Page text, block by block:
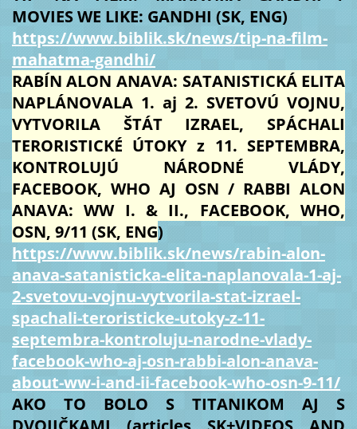
MOVIES WE LIKE: GANDHI (SK, ENG)
https://www.biblik.sk/news/tip-na-film-
mahatma-gandhi/
RABÍN ALON ANAVA: SATANISTICKÁ ELITA
NAPLÁNOVALA 1. aj 2. SVETOVÚ VOJNU,
VYTVORILA ŠTÁT IZRAEL, SPÁCHALI
TERORISTICKÉ ÚTOKY z 11. SEPTEMBRA,
KONTROLUJÚ NÁRODNÉ VLÁDY,
FACEBOOK, WHO AJ OSN / RABBI ALON
ANAVA: WW I. & II., FACEBOOK, WHO,
OSN, 9/11 (SK, ENG)
https://www.biblik.sk/news/rabin-alon-
anava-satanisticka-elita-naplanovala-1-aj-
2-svetovu-vojnu-vytvorila-stat-izrael-
spachali-teroristicke-utoky-z-11-
septembra-kontroluju-narodne-vlady-
facebook-who-aj-osn-rabbi-alon-anava-
about-ww-i-and-ii-facebook-who-osn-9-11/
AKO TO BOLO S TITANIKOM AJ S